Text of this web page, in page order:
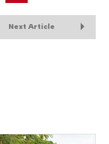
Next Article